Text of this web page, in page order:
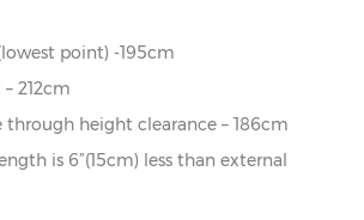
point) -195cm
212cm
through height clearance – 186cm
is 6”(15cm) less than external